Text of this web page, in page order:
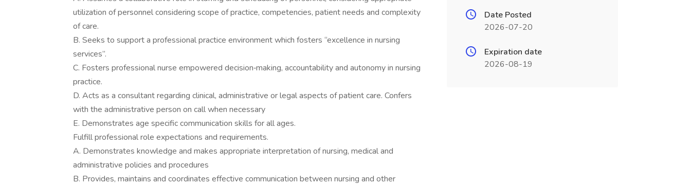
utilization of personnel considering scope of practice, competencies, patient needs and complexity
of care.
B. Seeks to support a professional practice environment which fosters “excellence in nursing
services”.
C. Fosters professional nurse empowered decision‐making, accountability and autonomy in nursing
practice.
D. Acts as a consultant regarding clinical, administrative or legal aspects of patient care. Confers
with the administrative person on call when necessary
E. Demonstrates age specific communication skills for all ages.
Fulfill professional role expectations and requirements.
A. Demonstrates knowledge and makes appropriate interpretation of nursing, medical and
administrative policies and procedures
B. Provides, maintains and coordinates effective communication between nursing and other
Date Posted
2026-07-20
Expiration date
2026-08-19